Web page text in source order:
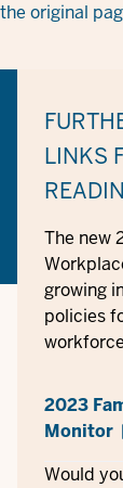
original
LINKS
The new
growing
policies
2023
Monitor
Would